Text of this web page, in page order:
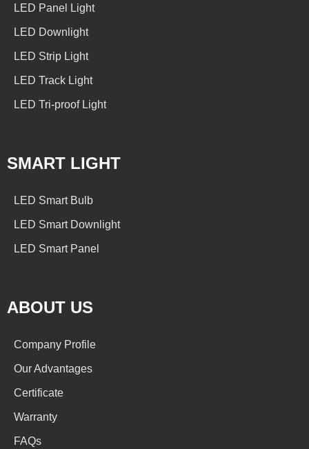
LED Panel Light
LED Downlight
LED Strip Light
LED Track Light
LED Tri-proof Light
SMART LIGHT
LED Smart Bulb
LED Smart Downlight
LED Smart Panel
ABOUT US
Company Profile
Our Advantages
Certificate
Warranty
FAQs